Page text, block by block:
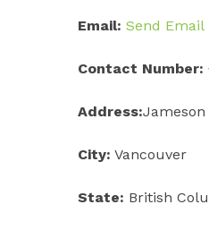
Email: Send Email
Contact Number:
Address:Jameson
City: Vancouver
State: British